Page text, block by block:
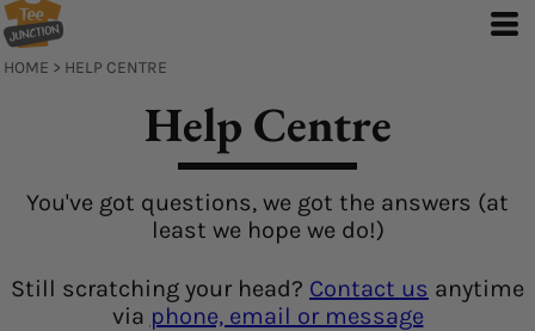
HOME > HELP CENTRE
Help Centre
You've got questions, we got the answers (at
least we hope we do!)
Still scratching your head? Contact us anytime
via phone, email or message